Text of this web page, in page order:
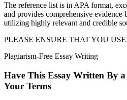
The reference list is in APA format,
and provides comprehensive
utilizing highly relevant and credible
PLEASE ENSURE THAT YOU USE
Plagiarism-Free Essay Writing
Have This Essay Written By
Your Terms